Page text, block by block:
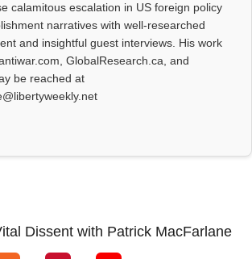
calamitous escalation in US foreign policy
narratives with well-researched
and insightful guest interviews. His work
GlobalResearch.ca, and
be reached at
Dissent with Patrick MacFarlane